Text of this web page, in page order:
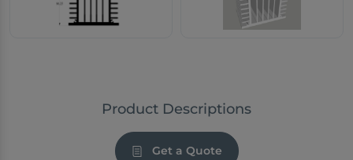
Product Descriptions
Get a Quote